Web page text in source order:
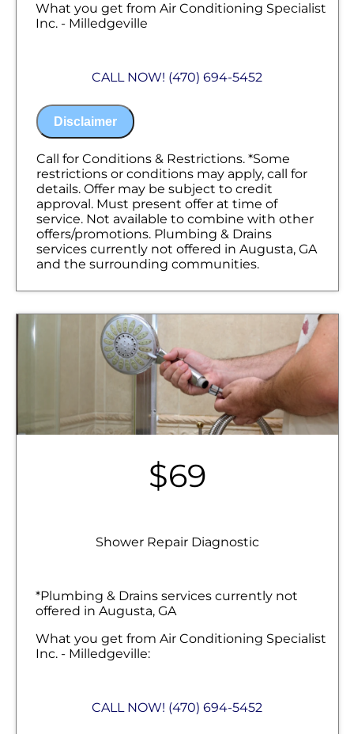
What you get from Air Conditioning Specialist
Inc. - Milledgeville
plumbing system
problem
Present you with personalized solutions
on what to do next
100% satisfaction guaranteed
NO service call fees. NO dispatch fees
CALL NOW! (470) 694-5452
Disclaimer
Call for Conditions & Restrictions. *Some
restrictions or conditions may apply, call for
details. Offer may be subject to credit
approval. Must present offer at time of
service. Not available to combine with other
offers/promotions. Plumbing & Drains
services currently not offered in Augusta, GA
and the surrounding communities.
$69
Shower Repair Diagnostic
*Plumbing & Drains services currently not
offered in Augusta, GA
What you get from Air Conditioning Specialist
Inc. - Milledgeville:
fixtures
CALL NOW! (470) 694-5452